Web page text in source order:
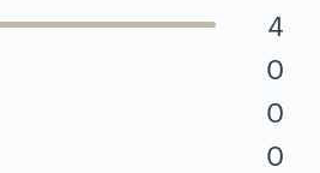
4
0
0
0